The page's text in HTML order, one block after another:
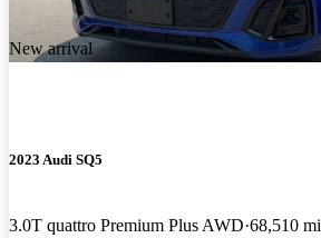
New arrival
2023 Audi SQ5
3.0T quattro Premium Plus AWD 68,510 mi